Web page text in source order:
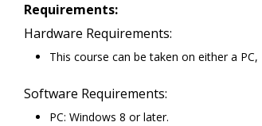
Requirements:
Hardware Requirements:
This course can be taken on either a
Software Requirements:
PC: Windows 8 or later.